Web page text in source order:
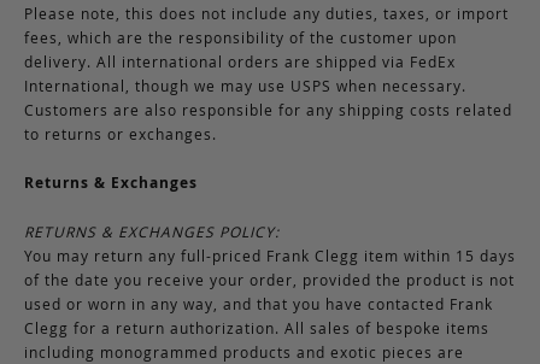
Please note, this does not include any duties, taxes, or import
fees, which are the responsibility of the customer upon
delivery. All international orders are shipped via FedEx
International, though we may use USPS when necessary.
Customers are also responsible for any shipping costs related
to returns or exchanges.
Returns & Exchanges
RETURNS & EXCHANGES POLICY:
You may return any full-priced Frank Clegg item within 15 days
of the date you receive your order, provided the product is not
used or worn in any way, and that you have contacted Frank
Clegg for a return authorization. All sales of bespoke items
including monogrammed products and exotic pieces are